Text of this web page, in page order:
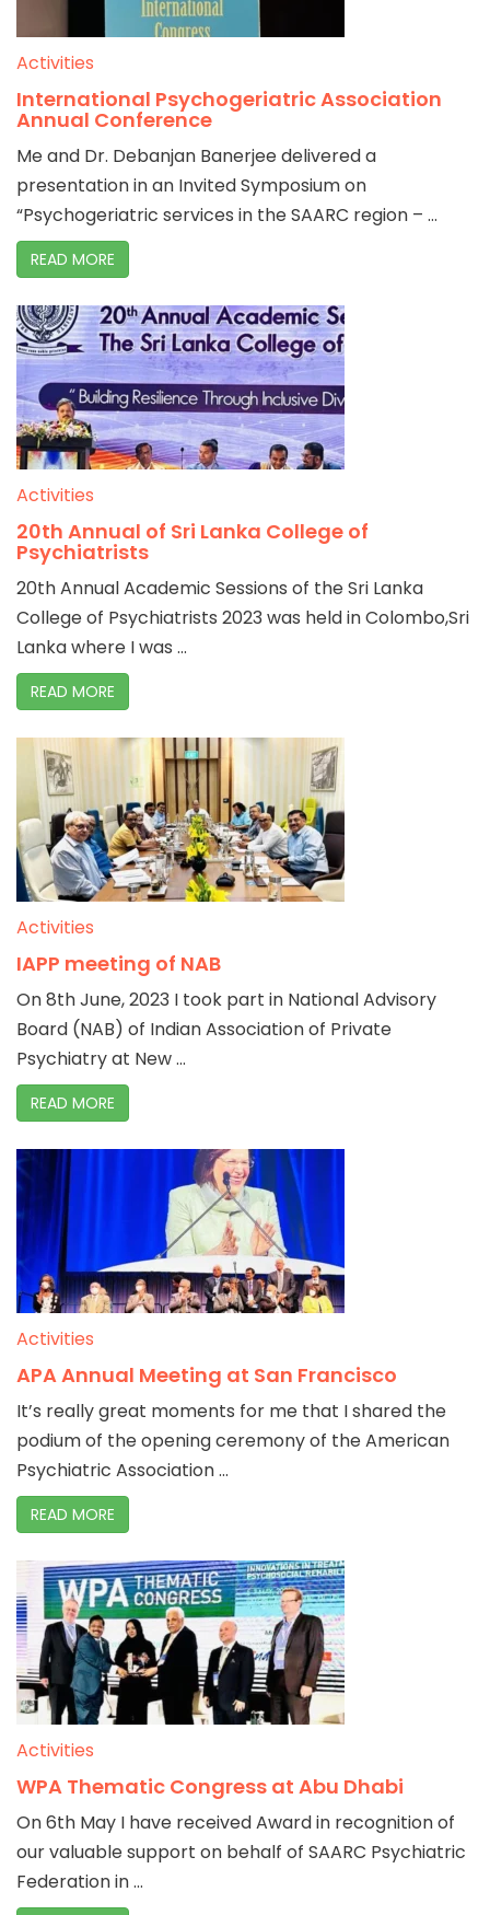
Activities
International Psychogeriatric Association
Annual Conference
Me and Dr. Debanjan Banerjee delivered a
presentation in an Invited Symposium on
“Psychogeriatric services in the SAARC region – ...
READ MORE
Activities
20th Annual of Sri Lanka College of
Psychiatrists
20th Annual Academic Sessions of the Sri Lanka
College of Psychiatrists 2023 was held in Colombo,Sri
Lanka where I was ...
READ MORE
Activities
IAPP meeting of NAB
On 8th June, 2023 I took part in National Advisory
Board (NAB) of Indian Association of Private
Psychiatry at New ...
READ MORE
Activities
APA Annual Meeting at San Francisco
It’s really great moments for me that I shared the
podium of the opening ceremony of the American
Psychiatric Association ...
READ MORE
Activities
WPA Thematic Congress at Abu Dhabi
On 6th May I have received Award in recognition of
our valuable support on behalf of SAARC Psychiatric
Federation in ...